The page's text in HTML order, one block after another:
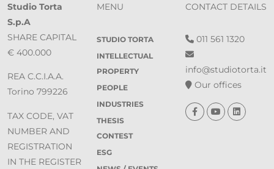
Studio Torta
S.p.A
SHARE CAPITAL
€ 400.000
REA C.C.I.A.A.
Torino 799226
TAX CODE, VAT
NUMBER AND
REGISTRATION
IN THE REGISTER
MENU
STUDIO TORTA
INTELLECTUAL
PROPERTY
PEOPLE
INDUSTRIES
THESIS
CONTEST
ESG
CONTACT DETAILS
011 561 1320
info@studiotorta.it
Our offices